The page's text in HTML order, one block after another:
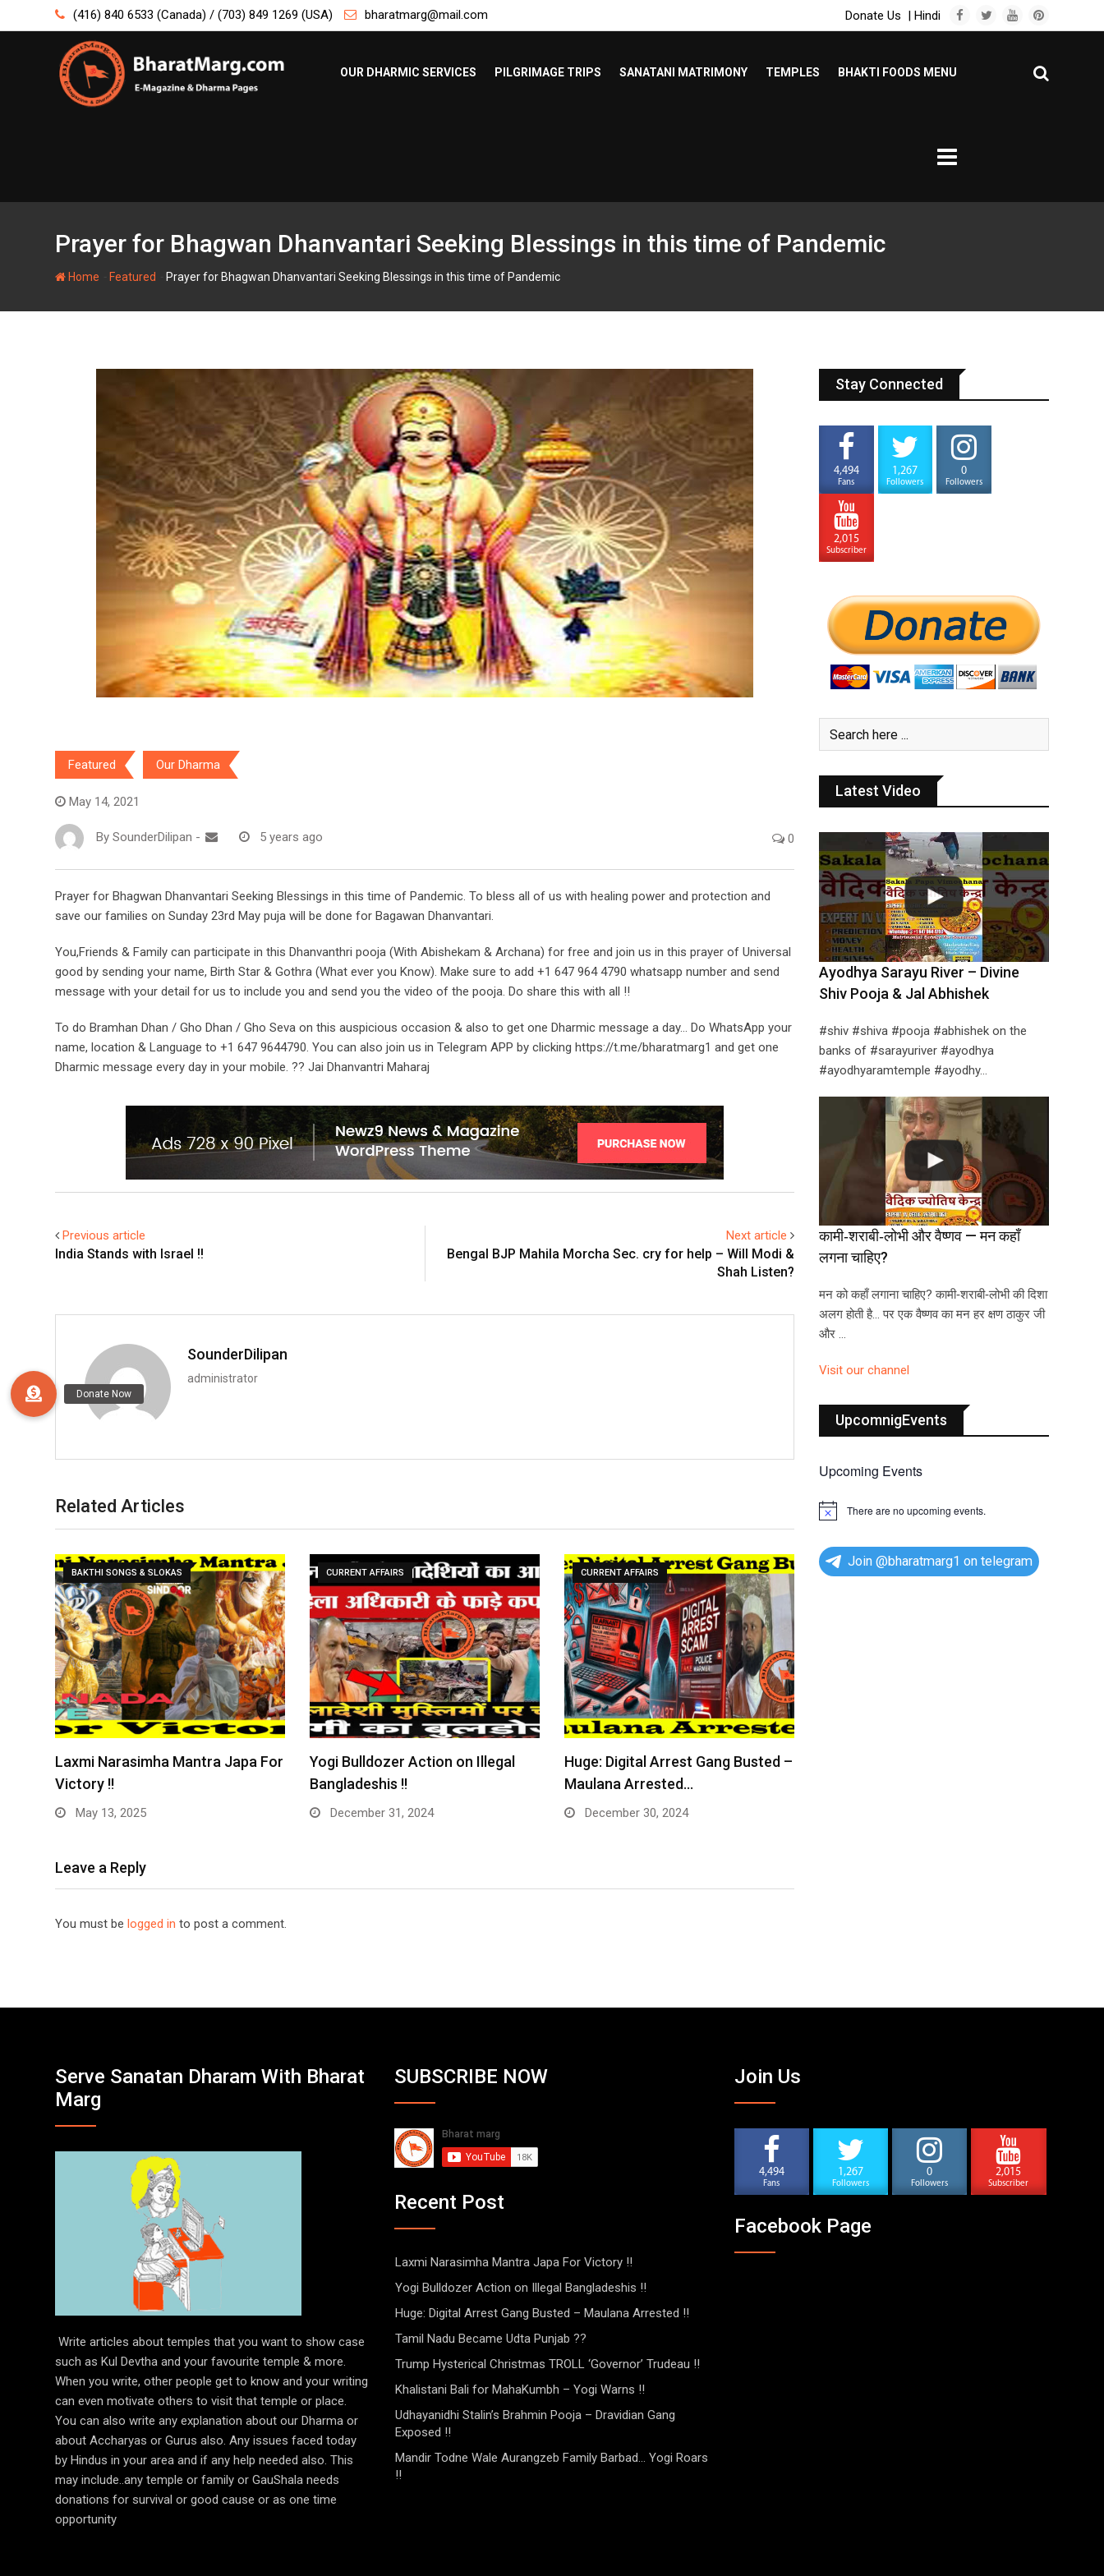
to
(416) 840 6533 (Canada) / (703) 849 1269 (USA) bharatmarg@mail.com Donate Us | Hindi
OUR DHARMIC SERVICES PILGRIMAGE TRIPS SANATANI MATRIMONY TEMPLES BHAKTI FOODS MENU
Prayer for Bhagwan Dhanvantari Seeking Blessings in this time of Pandemic
Home Featured Prayer for Bhagwan Dhanvantari Seeking Blessings in this time of Pandemic
Featured Our Dharma
May 14, 2021
By SounderDilipan - 5 years ago 0
Prayer for Bhagwan Dhanvantari Seeking Blessings in this time of Pandemic. To bless all of us with healing power and protection and
save our families on Sunday 23rd May puja will be done for Bagawan Dhanvantari.
You,Friends & Family can participate in this Dhanvanthri pooja (With Abishekam & Archana) for free and join us in this prayer of Universal
good by sending your name, Birth Star & Gothra (What ever you Know). Make sure to add +1 647 964 4790 whatsapp number and send
message with your detail for us to include you and send you the video of the pooja. Do share this with all !!
To do Bramhan Dhan / Gho Dhan / Gho Seva on this auspicious occasion & also to get one Dharmic message a day… Do WhatsApp your
name, location & Language to +1 647 9644790. You can also join us in Telegram APP by clicking https://t.me/bharatmarg1 and get one
Dharmic message every day in your mobile. ?? Jai Dhanvantri Maharaj
Previous article
India Stands with Israel !!
Next article
Bengal BJP Mahila Morcha Sec. cry for help – Will Modi &
Shah Listen?
SounderDilipan
administrator
Related Articles
BAKTHI SONGS & SLOKAS
Laxmi Narasimha Mantra Japa For
Victory !!
May 13, 2025
CURRENT AFFAIRS
Yogi Bulldozer Action on Illegal
Bangladeshis !!
December 31, 2024
CURRENT AFFAIRS
Huge: Digital Arrest Gang Busted –
Maulana Arrested…
December 30, 2024
Leave a Reply
You must be logged in to post a comment.
Stay Connected
4,494
Fans
1,267
Followers
0
Followers
2,015
Subscriber
Latest Video
Ayodhya Sarayu River – Divine
Shiv Pooja & Jal Abhishek
#shiv #shiva #pooja #abhishek on the
banks of #sarayuriver #ayodhya
#ayodhyaramtemple #ayodhy…
कामी‑शराबी‑लोभी और वैष्णव — मन कहाँ
लगना चाहिए?
मन को कहाँ लगाना चाहिए? कामी‑शराबी‑लोभी की दिशा
अलग होती है… पर एक वैष्णव का मन हर क्षण ठाकुर जी
और …
Visit our channel
UpcomnigEvents
Upcoming Events
N
i
c
There are no upcoming events.
Join @bharatmarg1 on telegram
Serve Sanatan Dharam With Bharat
Marg
Write articles about temples that you want to show case
such as Kul Devtha and your favourite temple & more.
When you write, other people get to know and your writing
can even motivate others to visit that temple or place.
You can also write any explanation about our Dharma or
about Accharyas or Gurus also. Any issues faced today
by Hindus in your area and if any help needed also. This
may include..any temple or family or GauShala needs
donations for survival or good cause or as one time
opportunity
SUBSCRIBE NOW
Recent Post
Laxmi Narasimha Mantra Japa For Victory !!
Yogi Bulldozer Action on Illegal Bangladeshis !!
Huge: Digital Arrest Gang Busted – Maulana Arrested !!
Tamil Nadu Became Udta Punjab ??
Trump Hysterical Christmas TROLL ‘Governor’ Trudeau !!
Khalistani Bali for MahaKumbh – Yogi Warns !!
Udhayanidhi Stalin’s Brahmin Pooja – Dravidian Gang
Exposed !!
Mandir Todne Wale Aurangzeb Family Barbad… Yogi Roars
!!
Join Us
4,494
Fans
1,267
Followers
0
Followers
2,015
Subscriber
Facebook Page